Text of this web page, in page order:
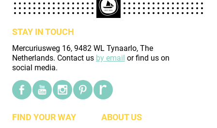
STAY IN TOUCH
Mercuriusweg 16, 9482 WL Tynaarlo, The
Netherlands. Contact us by email or find us on
social media.
FIND YOUR WAY ABOUT US